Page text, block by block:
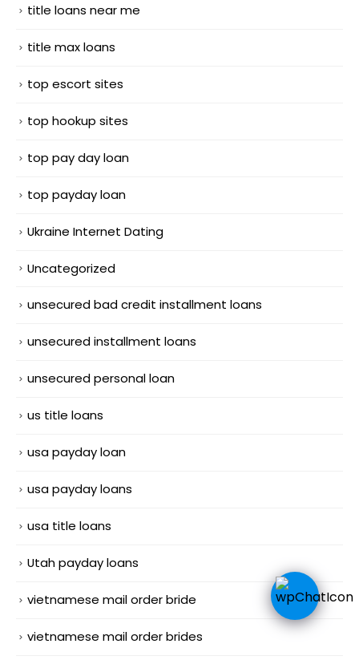
title loans near me
title max loans
top escort sites
top hookup sites
top pay day loan
top payday loan
Ukraine Internet Dating
Uncategorized
unsecured bad credit installment loans
unsecured installment loans
unsecured personal loan
us title loans
usa payday loan
usa payday loans
usa title loans
Utah payday loans
vietnamese mail order bride
vietnamese mail order brides